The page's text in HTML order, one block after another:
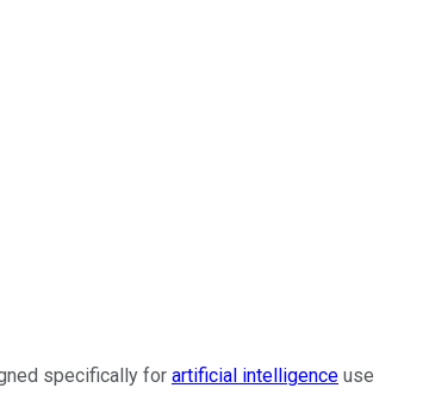
specifically for artificial intelligence use